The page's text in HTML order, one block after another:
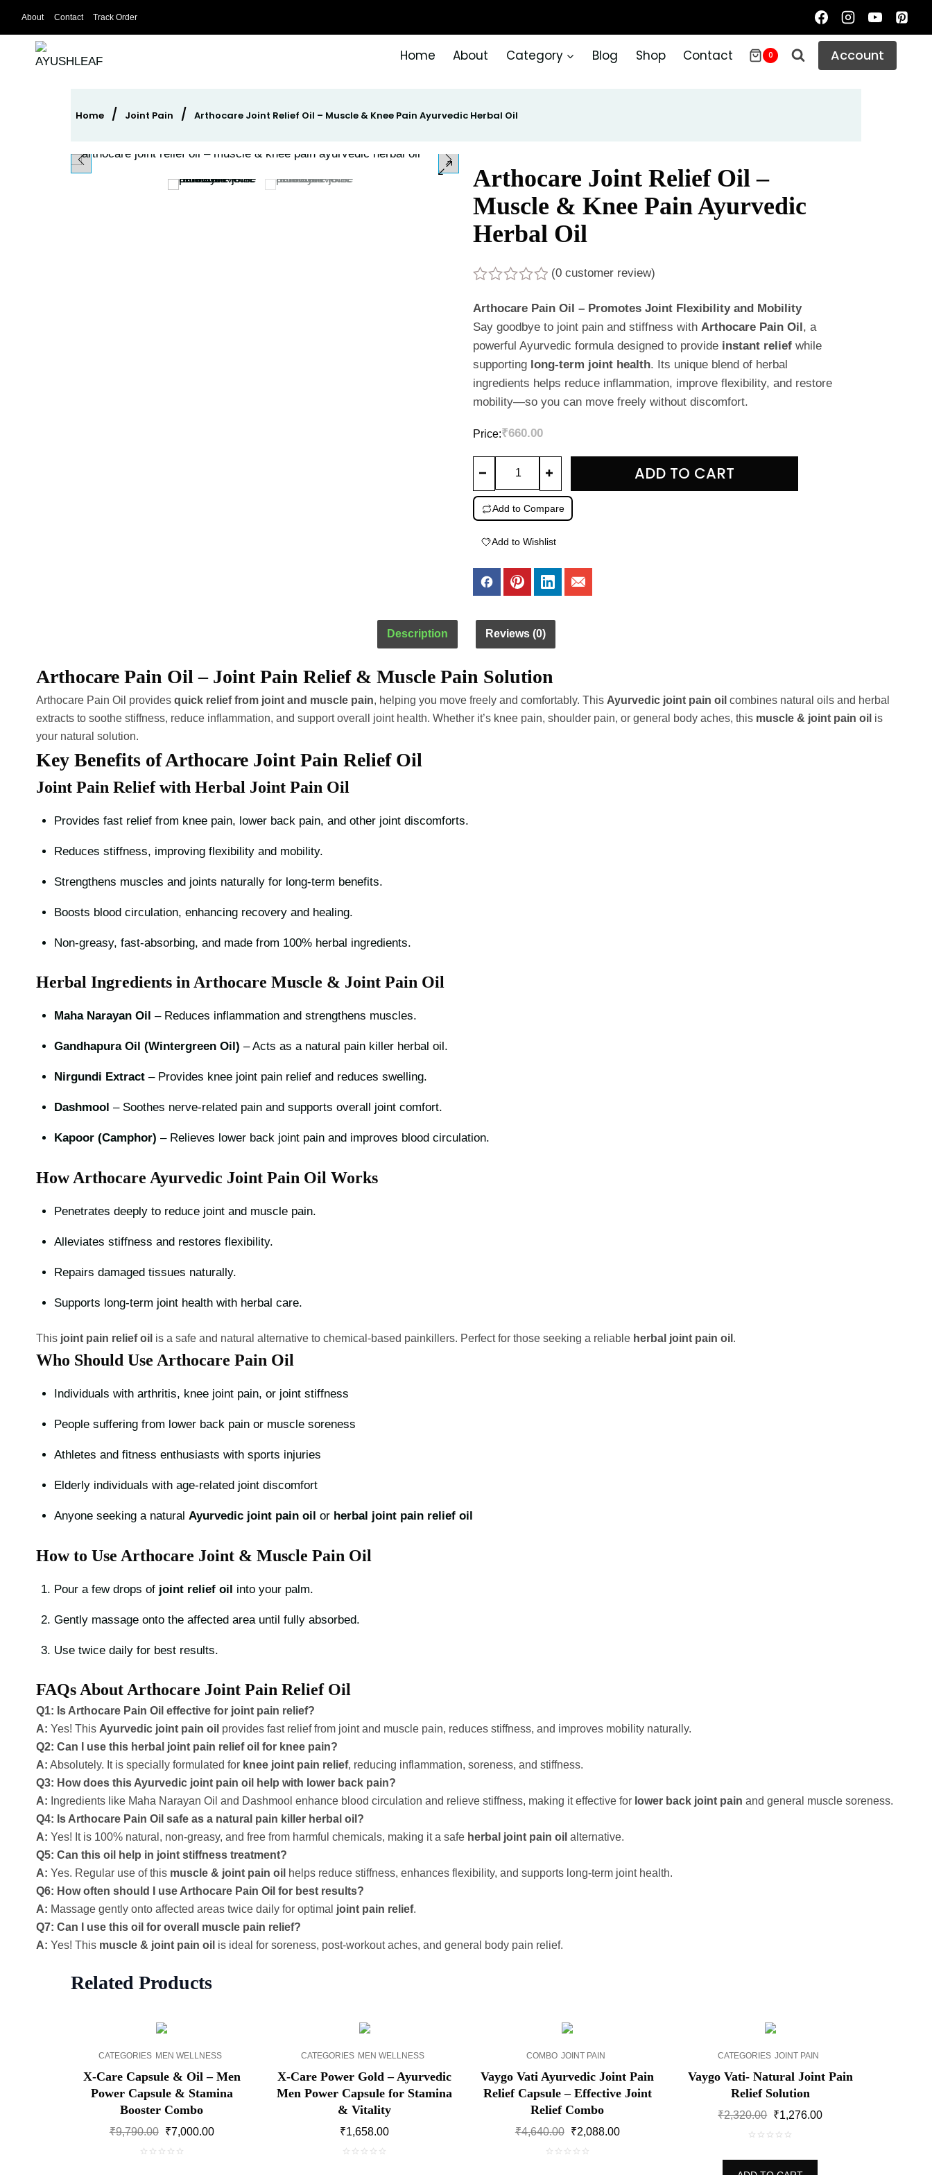
content
About Contact Track Order
Home About Category Blog Shop Contact 0 Account
Home / Joint Pain / Arthocare Joint Relief Oil – Muscle & Knee Pain Ayurvedic Herbal Oil
Arthocare Joint Relief Oil –
Muscle & Knee Pain Ayurvedic
Herbal Oil
0
out
of
5
(0 customer review)
Arthocare Pain Oil – Promotes Joint Flexibility and Mobility
Say goodbye to joint pain and stiffness with Arthocare Pain Oil, a
powerful Ayurvedic formula designed to provide instant relief while
supporting long-term joint health. Its unique blend of herbal
ingredients helps reduce inflammation, improve flexibility, and restore
mobility—so you can move freely without discomfort.
Price:₹660.00
Relief
Oil
Knee
Ayurvedic
Herbal
Oil
ADD TO CART
Add to Compare
Add to Wishlist
Description Reviews (0)
Arthocare Pain Oil – Joint Pain Relief & Muscle Pain Solution
Arthocare Pain Oil provides quick relief from joint and muscle pain, helping you move freely and comfortably. This Ayurvedic joint pain oil combines natural oils and herbal
extracts to soothe stiffness, reduce inflammation, and support overall joint health. Whether it’s knee pain, shoulder pain, or general body aches, this muscle & joint pain oil is
your natural solution.
Key Benefits of Arthocare Joint Pain Relief Oil
Joint Pain Relief with Herbal Joint Pain Oil
Provides fast relief from knee pain, lower back pain, and other joint discomforts.
Reduces stiffness, improving flexibility and mobility.
Strengthens muscles and joints naturally for long-term benefits.
Boosts blood circulation, enhancing recovery and healing.
Non-greasy, fast-absorbing, and made from 100% herbal ingredients.
Herbal Ingredients in Arthocare Muscle & Joint Pain Oil
Maha Narayan Oil – Reduces inflammation and strengthens muscles.
Gandhapura Oil (Wintergreen Oil) – Acts as a natural pain killer herbal oil.
Nirgundi Extract– Provides knee joint pain relief and reduces swelling.
Dashmool – Soothes nerve-related pain and supports overall joint comfort.
Kapoor (Camphor) – Relieves lower back joint pain and improves blood circulation.
How Arthocare Ayurvedic Joint Pain Oil Works
Penetrates deeply to reduce joint and muscle pain.
Alleviates stiffness and restores flexibility.
Repairs damaged tissues naturally.
Supports long-term joint health with herbal care.
This joint pain relief oil is a safe and natural alternative to chemical-based painkillers. Perfect for those seeking a reliable herbal joint pain oil .
Who Should Use Arthocare Pain Oil
Individuals with arthritis, knee joint pain, or joint stiffness
People suffering from lower back pain or muscle soreness
Athletes and fitness enthusiasts with sports injuries
Elderly individuals with age-related joint discomfort
Anyone seeking a natural Ayurvedic joint pain oil or herbal joint pain relief oil
How to Use Arthocare Joint & Muscle Pain Oil
Pour a few drops of joint relief oil into your palm.
Gently massage onto the affected area until fully absorbed.
Use twice daily for best results.
FAQs About Arthocare Joint Pain Relief Oil
Q1: Is Arthocare Pain Oil effective for joint pain relief?
A: Yes! This Ayurvedic joint pain oil provides fast relief from joint and muscle pain, reduces stiffness, and improves mobility naturally.
Q2: Can I use this herbal joint pain relief oil for knee pain?
A: Absolutely. It is specially formulated for knee joint pain relief, reducing inflammation, soreness, and stiffness.
Q3: How does this Ayurvedic joint pain oil help with lower back pain?
A: Ingredients like Maha Narayan Oil and Dashmool enhance blood circulation and relieve stiffness, making it effective for lower back joint pain and general muscle soreness.
Q4: Is Arthocare Pain Oil safe as a natural pain killer herbal oil?
A: Yes! It is 100% natural, non-greasy, and free from harmful chemicals, making it a safe herbal joint pain oil alternative.
Q5: Can this oil help in joint stiffness treatment?
A: Yes. Regular use of this muscle & joint pain oil helps reduce stiffness, enhances flexibility, and supports long-term joint health.
Q6: How often should I use Arthocare Pain Oil for best results?
A: Massage gently onto affected areas twice daily for optimal joint pain relief.
Q7: Can I use this oil for overall muscle pain relief?
A: Yes! This muscle & joint pain oil is ideal for soreness, post-workout aches, and general body pain relief.
Related Products
CATEGORIES MEN WELLNESS
X-Care Capsule & Oil – Men
Power Capsule & Stamina
Booster Combo
₹9,790.00
Original
₹7,000.00Current
CATEGORIES MEN WELLNESS
X-Care Power Gold – Ayurvedic
Men Power Capsule for Stamina
& Vitality
₹1,658.00
COMBO JOINT PAIN
Vaygo Vati Ayurvedic Joint Pain
Relief Capsule – Effective Joint
Relief Combo
₹4,640.00
Original
₹2,088.00Current
CATEGORIES JOINT PAIN
Vaygo Vati- Natural Joint Pain
Relief Solution
₹2,320.00 Original
₹1,276.00Current
out